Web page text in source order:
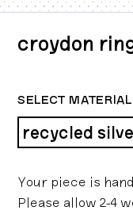
croydon
SELECT MATERIAL
recycled
Your piece is
Please allow 2-4